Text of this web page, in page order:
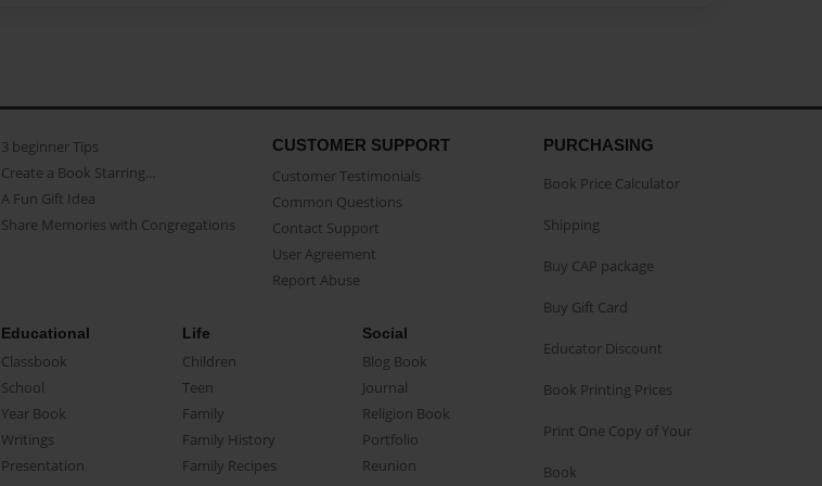
3 beginner Tips
Create a Book Starring...
A Fun Gift Idea
Share Memories with Congregations
CUSTOMER SUPPORT
Customer Testimonials
Common Questions
Contact Support
User Agreement
Report Abuse
Educational
Classbook
School
Year Book
Writings
Presentation
Life
Children
Teen
Family
Family History
Family Recipes
Social
Blog Book
Journal
Religion Book
Portfolio
Reunion
PURCHASING
Book Price Calculator
Shipping
Buy CAP package
Buy Gift Card
Educator Discount
Book Printing Prices
Print One Copy of Your
Book